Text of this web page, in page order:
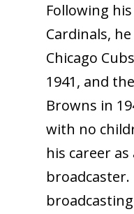
Following
Cardinals,
Chicago
1941, and
Browns in
with no
his career